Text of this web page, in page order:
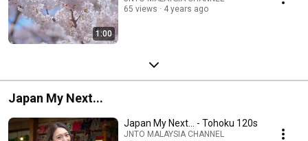
1:00
65 views
4 years ago
Japan My Next...
Japan My Next... - Tohoku 120s
JNTO MALAYSIA CHANNEL